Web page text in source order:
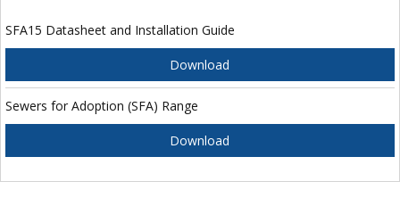
SFA15 Datasheet and Installation Guide
Download
Sewers for Adoption (SFA) Range
Download